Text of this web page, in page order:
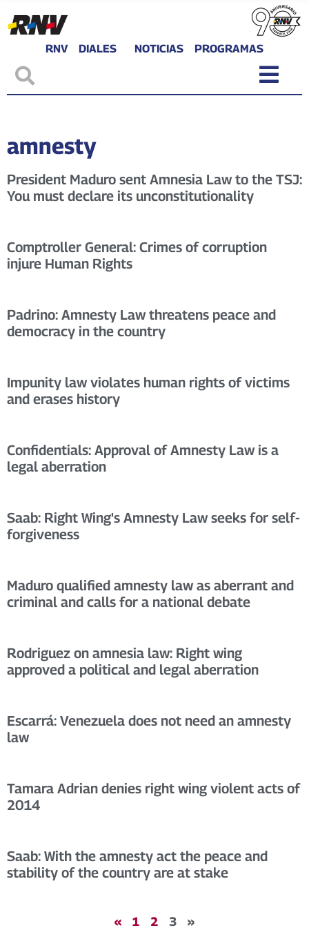
RNV DIALES NOTICIAS PROGRAMAS
amnesty
President Maduro sent Amnesia Law to the TSJ:
You must declare its unconstitutionality
Comptroller General: Crimes of corruption
injure Human Rights
Padrino: Amnesty Law threatens peace and
democracy in the country
Impunity law violates human rights of victims
and erases history
Confidentials: Approval of Amnesty Law is a
legal aberration
Saab: Right Wing's Amnesty Law seeks for self-
forgiveness
Maduro qualified amnesty law as aberrant and
criminal and calls for a national debate
Rodriguez on amnesia law: Right wing
approved a political and legal aberration
Escarrá: Venezuela does not need an amnesty
law
Tamara Adrian denies right wing violent acts of
2014
Saab: With the amnesty act the peace and
stability of the country are at stake
« 1 2 3 »